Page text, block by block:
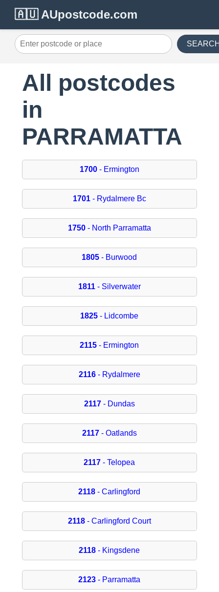
🇦🇺 AUpostcode.com
All postcodes
in
PARRAMATTA
1700- Ermington
1701- Rydalmere Bc
1750- North Parramatta
1805 - Burwood
1811- Silverwater
1825 - Lidcombe
2115 - Ermington
2116- Rydalmere
2117- Dundas
2117- Oatlands
2117 - Telopea
2118 - Carlingford
2118- Carlingford Court
2118 - Kingsdene
2123 - Parramatta